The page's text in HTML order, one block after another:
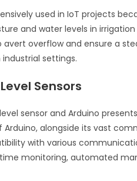
used in IoT projects
and water levels in
overflow and ensure a
settings.
Sensors
sensor and Arduino
alongside its vast
with various
monitoring, automated